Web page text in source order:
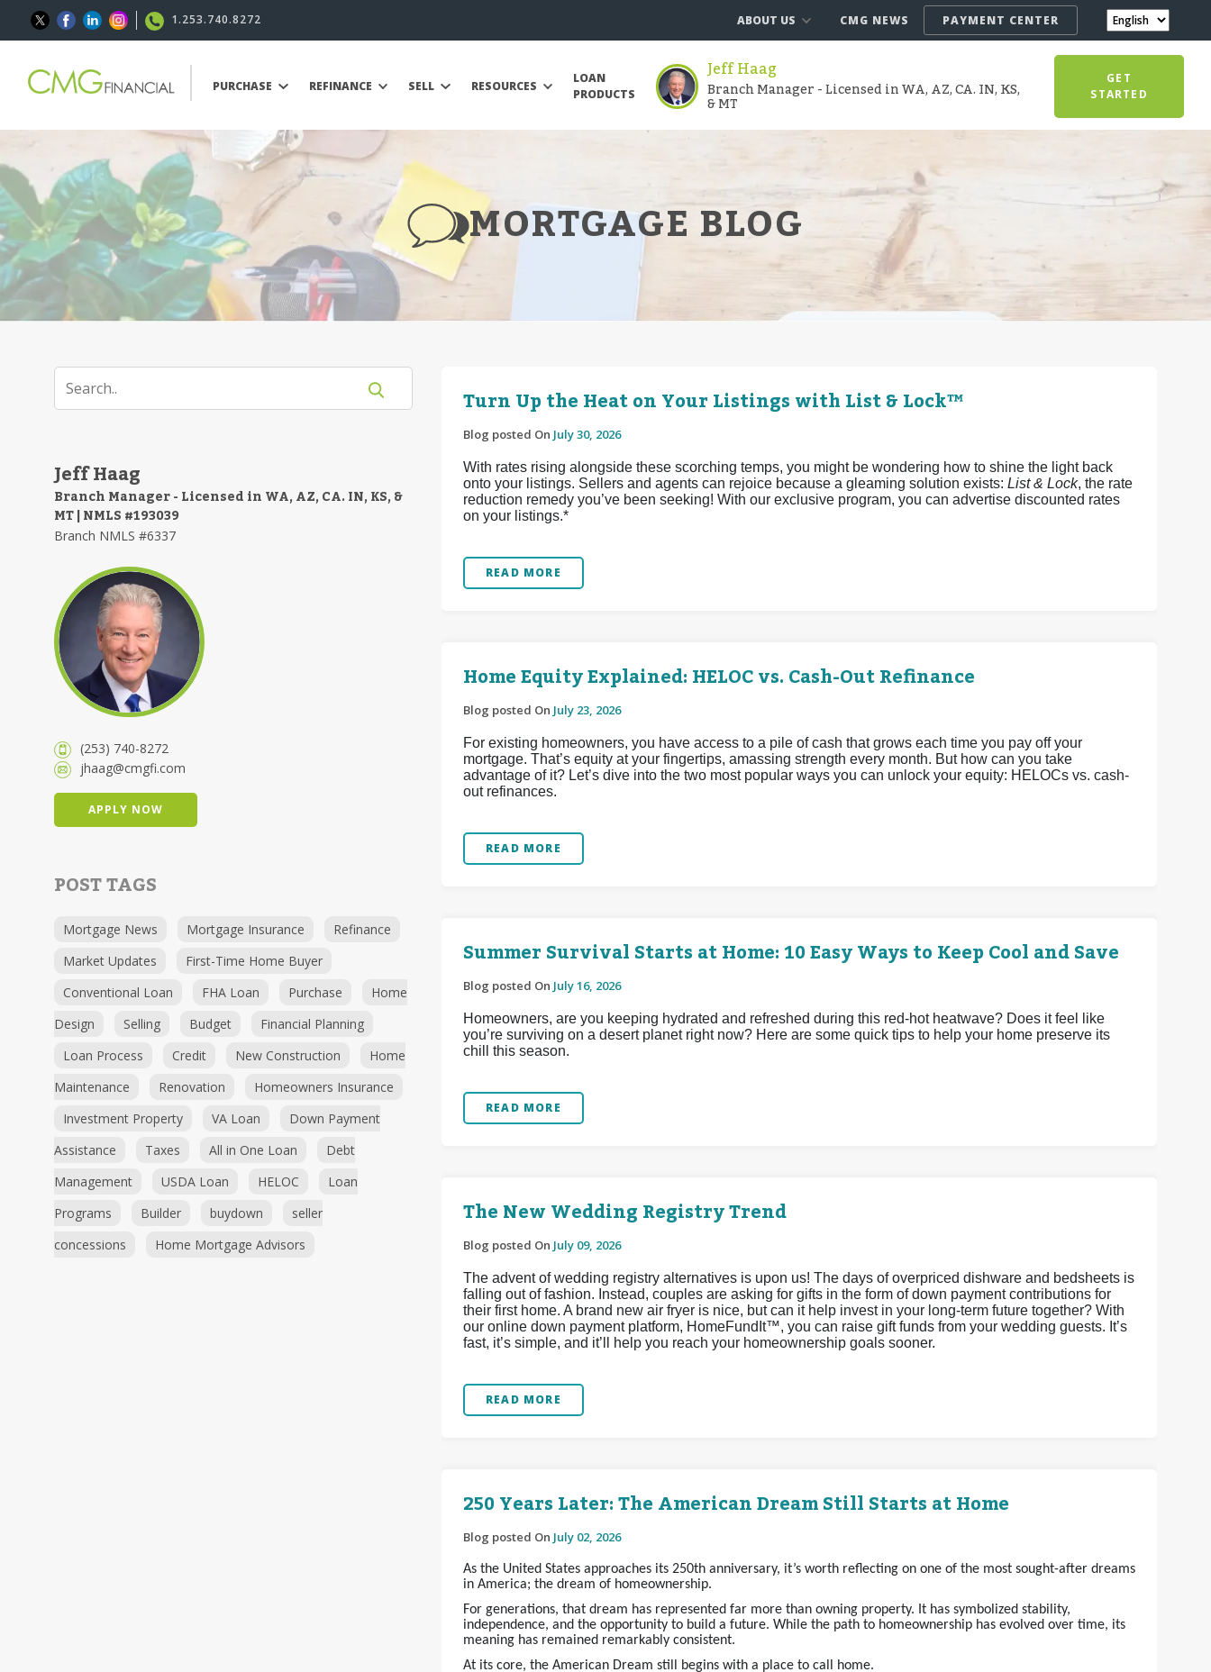
1.253.740.8272 ABOUT US CMG NEWS PAYMENT CENTER
PURCHASE REFINANCE SELL RESOURCES
LOAN
PRODUCTS
Jeff Haag
Branch Manager - Licensed in WA, AZ, CA. IN, KS,
& MT
GET
STARTED
MORTGAGE BLOG
Jeff Haag
Branch Manager - Licensed in WA, AZ, CA. IN, KS, &
MT | NMLS #193039
Branch NMLS #6337
(253) 740-8272
jhaag@cmgfi.com
APPLY NOW
POST TAGS
Mortgage News Mortgage Insurance
Refinance
Market Updates
First-Time Home Buyer
Conventional Loan
FHA Loan Purchase
Home
Design
Selling Budget
Financial Planning
Loan Process
Credit New Construction
Home
Maintenance
Renovation
Homeowners Insurance
Investment Property
VA Loan
Down Payment
Assistance
Taxes All in One Loan
Debt
Management
USDA Loan HELOC
Loan
Programs
Builder buydown
seller
concessions
Home Mortgage Advisors
Turn Up the Heat on Your Listings with List & Lock™
Blog posted On July 30, 2026
With rates rising alongside these scorching temps, you might be wondering how to shine the light back
onto your listings. Sellers and agents can rejoice because a gleaming solution exists: List & Lock, the rate
reduction remedy you’ve been seeking! With our exclusive program, you can advertise discounted rates
on your listings.*
READ MORE
Home Equity Explained: HELOC vs. Cash-Out Refinance
Blog posted On July 23, 2026
For existing homeowners, you have access to a pile of cash that grows each time you pay off your
mortgage. That’s equity at your fingertips, amassing strength every month. But how can you take
advantage of it? Let’s dive into the two most popular ways you can unlock your equity: HELOCs vs. cash-
out refinances.
READ MORE
Summer Survival Starts at Home: 10 Easy Ways to Keep Cool and Save
Blog posted On July 16, 2026
Homeowners, are you keeping hydrated and refreshed during this red-hot heatwave? Does it feel like
you’re surviving on a desert planet right now? Here are some quick tips to help your home preserve its
chill this season.
READ MORE
The New Wedding Registry Trend
Blog posted On July 09, 2026
The advent of wedding registry alternatives is upon us! The days of overpriced dishware and bedsheets is
falling out of fashion. Instead, couples are asking for gifts in the form of down payment contributions for
their first home. A brand new air fryer is nice, but can it help invest in your long-term future together? With
our online down payment platform, HomeFundIt™, you can raise gift funds from your wedding guests. It’s
fast, it’s simple, and it’ll help you reach your homeownership goals sooner.
READ MORE
250 Years Later: The American Dream Still Starts at Home
Blog posted On July 02, 2026
As the United States approaches its 250th anniversary, it’s worth reflecting on one of the most sought-after dreams
in America; the dream of homeownership.
For generations, that dream has represented far more than owning property. It has symbolized stability,
independence, and the opportunity to build a future. While the path to homeownership has evolved over time, its
meaning has remained remarkably consistent.
At its core, the American Dream still begins with a place to call home.